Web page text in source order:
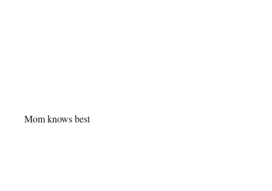
Mom knows best